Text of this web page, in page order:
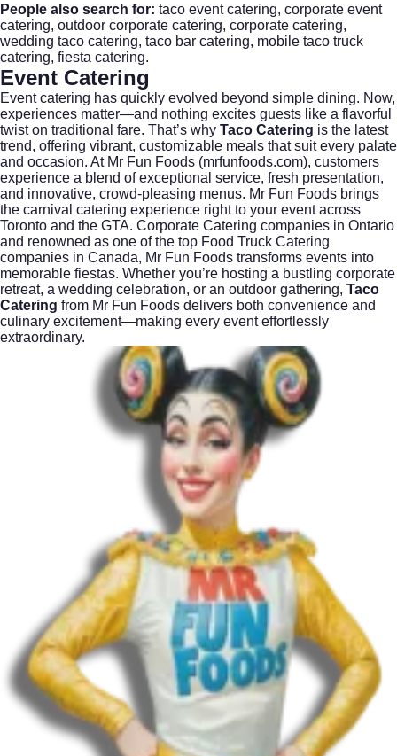
People also search for: taco event catering, corporate event
catering, outdoor corporate catering, corporate catering,
wedding taco catering, taco bar catering, mobile taco truck
catering, fiesta catering.
Event Catering
Event catering has quickly evolved beyond simple dining. Now,
experiences matter—and nothing excites guests like a flavorful
twist on traditional fare. That’s why Taco Catering is the latest
trend, offering vibrant, customizable meals that suit every palate
and occasion. At Mr Fun Foods (mrfunfoods.com), customers
experience a blend of exceptional service, fresh presentation,
and innovative, crowd-pleasing menus. Mr Fun Foods brings
the carnival catering experience right to your event across
Toronto and the GTA. Corporate Catering companies in Ontario
and renowned as one of the top Food Truck Catering
companies in Canada, Mr Fun Foods transforms events into
memorable fiestas. Whether you’re hosting a bustling corporate
retreat, a wedding celebration, or an outdoor gathering, Taco
Catering from Mr Fun Foods delivers both convenience and
culinary excitement—making every event effortlessly
extraordinary.